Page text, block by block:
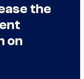
the
on